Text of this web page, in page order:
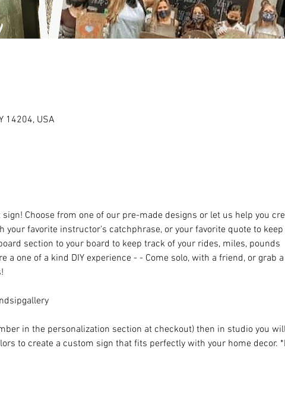
14204, USA
Choose from one of our pre-made designs or let us help you
your favorite instructor's catchphrase, or your favorite quote to keep
section to your board to keep track of your rides, miles, pounds
a one of a kind DIY experience - - Come solo, with a friend, or grab a
in the personalization section at checkout) then in studio you
to create a custom sign that fits perfectly with your home decor.